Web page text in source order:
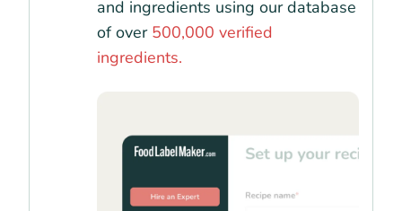
and ingredients using our database
of over 500,000 verified
ingredients.